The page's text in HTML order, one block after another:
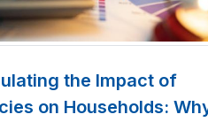
the Impact of
on Households: